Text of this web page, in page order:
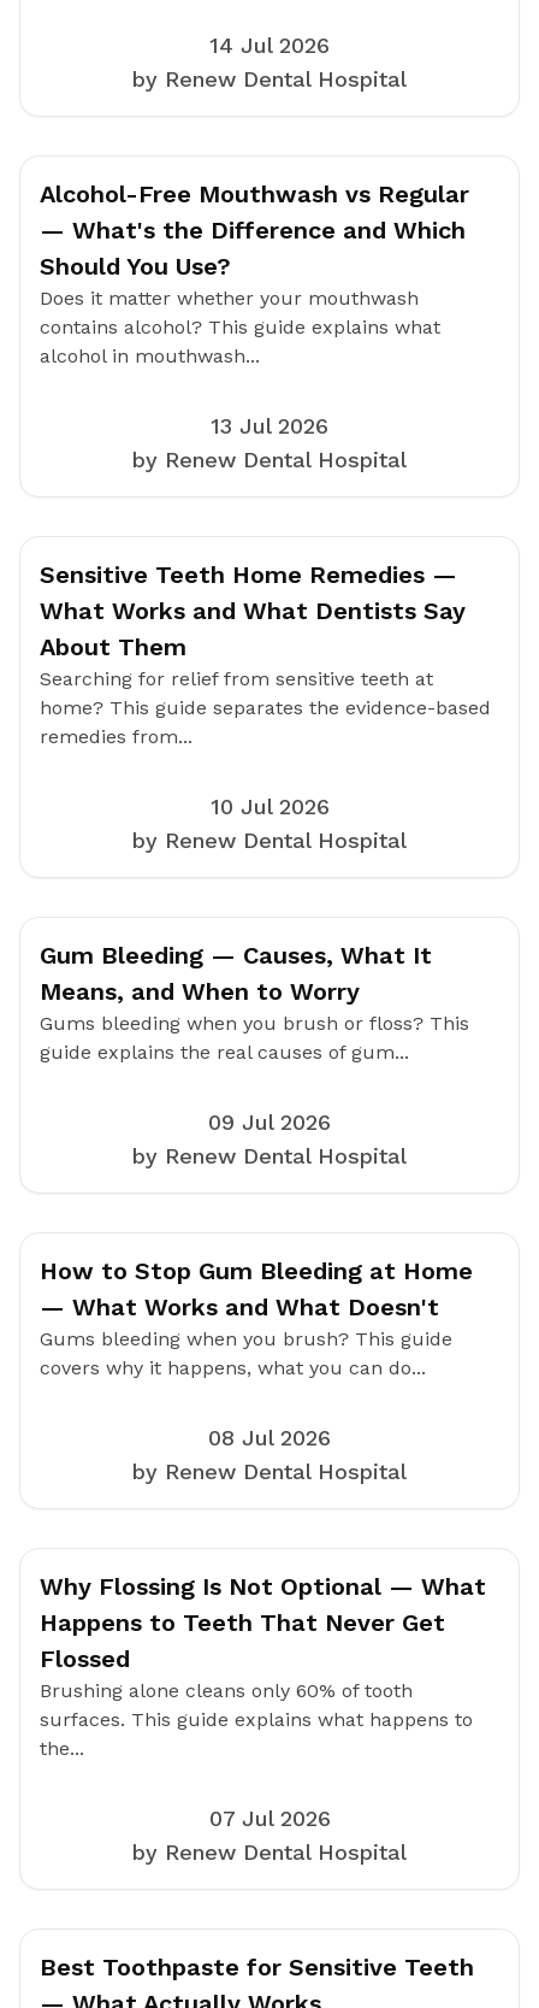
14 Jul 2026
by Renew Dental Hospital
Alcohol-Free Mouthwash vs Regular
— What's the Difference and Which
Should You Use?
Does it matter whether your mouthwash
contains alcohol? This guide explains what
alcohol in mouthwash...
13 Jul 2026
by Renew Dental Hospital
Sensitive Teeth Home Remedies —
What Works and What Dentists Say
About Them
Searching for relief from sensitive teeth at
home? This guide separates the evidence-based
remedies from...
10 Jul 2026
by Renew Dental Hospital
Gum Bleeding — Causes, What It
Means, and When to Worry
Gums bleeding when you brush or floss? This
guide explains the real causes of gum...
09 Jul 2026
by Renew Dental Hospital
How to Stop Gum Bleeding at Home
— What Works and What Doesn't
Gums bleeding when you brush? This guide
covers why it happens, what you can do...
08 Jul 2026
by Renew Dental Hospital
Why Flossing Is Not Optional — What
Happens to Teeth That Never Get
Flossed
Brushing alone cleans only 60% of tooth
surfaces. This guide explains what happens to
the...
07 Jul 2026
by Renew Dental Hospital
Best Toothpaste for Sensitive Teeth